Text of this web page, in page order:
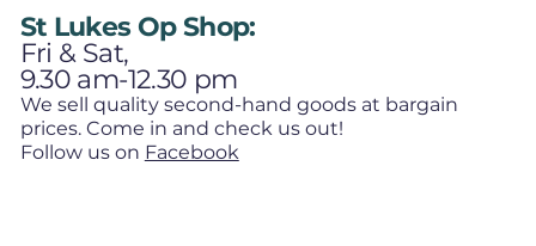
St Lukes Op Shop:
Fri & Sat,
9.30 am-12.30 pm
We sell quality second-hand goods at bargain
prices. Come in and check us out!
Follow us on Facebook